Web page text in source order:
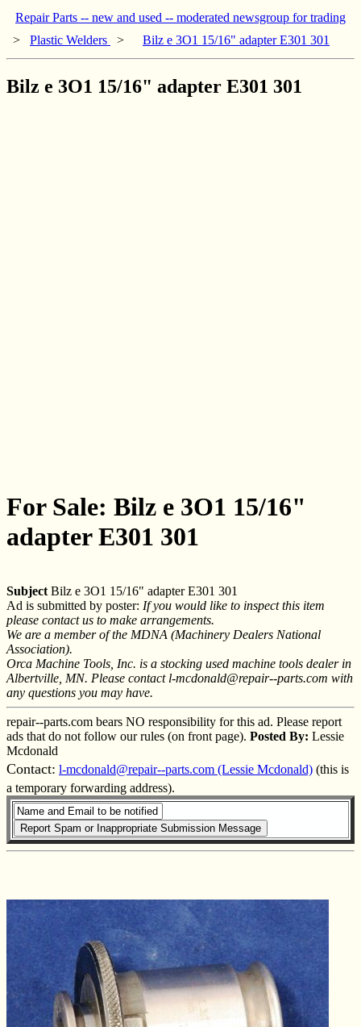
Repair Parts -- new and used -- moderated newsgroup for trading
> Plastic Welders > Bilz e 3O1 15/16" adapter E301 301
Bilz e 3O1 15/16" adapter E301 301
For Sale: Bilz e 3O1 15/16"
adapter E301 301
Subject Bilz e 3O1 15/16" adapter E301 301
Ad is submitted by poster: If you would like to inspect this item
please contact us to make arrangements.
We are a member of the MDNA (Machinery Dealers National
Association).
Orca Machine Tools, Inc. is a stocking used machine tools dealer in
Albertville, MN. Please contact l-mcdonald@repair--parts.com with
any questions you may have.
repair--parts.com bears NO responsibility for this ad. Please report
ads that do not follow our rules (on front page). Posted By: Lessie
Mcdonald
Contact: l-mcdonald@repair--parts.com (Lessie Mcdonald) (this is
a temporary forwarding address).